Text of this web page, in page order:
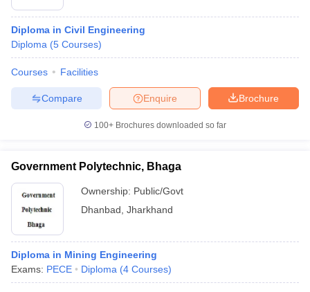
Diploma in Civil Engineering
Diploma (5 Courses)
Courses Facilities
Brochure
Enquire
Compare
100+ Brochures downloaded so far
Government Polytechnic, Bhaga
Ownership: Public/Govt
Dhanbad Jharkhand
Diploma in Mining Engineering
Exams: PECE Diploma (4 Courses)